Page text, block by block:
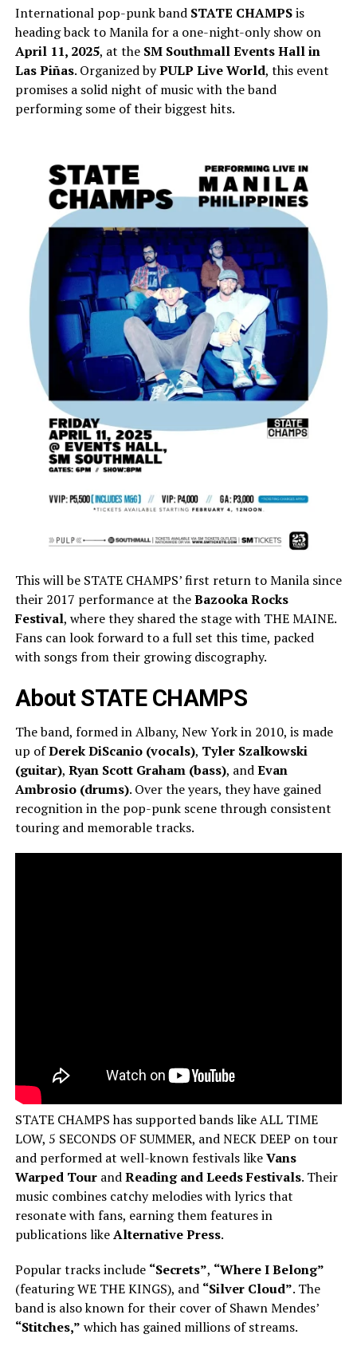
International pop-punk band STATE CHAMPSis
heading back to Manila for a one-night-only show on
April 11, 2025, at the SM Southmall Events Hall in
Las Piñas. Organized byPULP Live World, this event
promises a solid night of music with the band
performing some of their biggest hits.
This will be STATE CHAMPS’ first return to Manila since
their 2017 performance at theBazooka Rocks
Festival, where they shared the stage with THE MAINE.
Fans can look forward to a full set this time, packed
with songs from their growing discography.
About STATE CHAMPS
The band, formed in Albany, New York in 2010, is made
up ofDerek DiScanio (vocals), Tyler Szalkowski
(guitar), Ryan Scott Graham (bass), andEvan
Ambrosio (drums). Over the years, they have gained
recognition in the pop-punk scene through consistent
touring and memorable tracks.
STATE CHAMPS has supported bands like ALL TIME
LOW, 5 SECONDS OF SUMMER, and NECK DEEP on tour
and performed at well-known festivals likeVans
Warped TourandReading and Leeds Festivals. Their
music combines catchy melodies with lyrics that
resonate with fans, earning them features in
publications likeAlternative Press.
Popular tracks include “Secrets”, “Where I Belong”
(featuring WE THE KINGS), and “Silver Cloud”. The
band is also known for their cover of Shawn Mendes’
“Stitches,” which has gained millions of streams.